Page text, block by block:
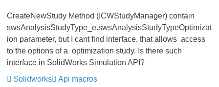
CreateNewStudy Method (ICWStudyManager) contain
swsAnalysisStudyType_e.swsAnalysisStudyTypeOptimizat
ion parameter, but I cant find interface, that allows access
to the options of a optimization study. Is there such
interface in SolidWorks Simulation API?
Solidworks
Api macros